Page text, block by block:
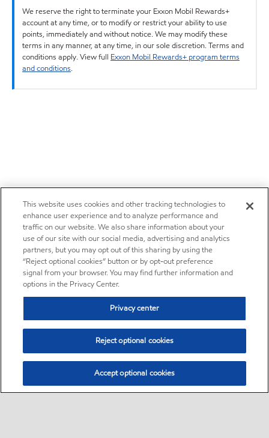
We reserve the right to terminate your Exxon Mobil Rewards+
account at any time, or to modify or restrict your ability to use
points, immediately and without notice. We may modify these
terms in any manner, at any time, in our sole discretion. Terms and
conditions apply. View full Exxon Mobil Rewards+ program terms
and conditions.
This website uses cookies and other tracking technologies to
enhance user experience and to analyze performance and
traffic on our website. We also share information about your
use of our site with our social media, advertising and analytics
partners, but you may opt out of this sharing by using the
“Reject optional cookies” button or by opt-out preference
signal from your browser. You may find further information and
options in the Privacy Center.
Privacy center
Reject optional cookies
Accept optional cookies